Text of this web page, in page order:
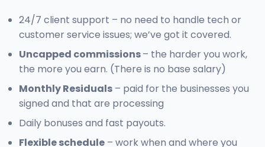
24/7 client support – no need to handle tech or
customer service issues; we’ve got it covered.
Uncapped commissions– the harder you work,
the more you earn. (There is no base salary)
Monthly Residuals – paid for the businesses you
signed and that are processing
Daily bonuses and fast payouts.
Flexible schedule – work when and where you